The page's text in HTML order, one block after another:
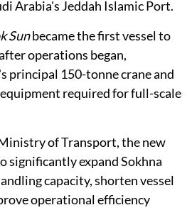
Arabia's Jeddah Islamic Port.
Sunbecame the first vessel to
operations began,
principal 150-tonne crane and
required for full-scale
of Transport, the new
significantly expand Sokhna
capacity, shorten vessel
operational efficiency